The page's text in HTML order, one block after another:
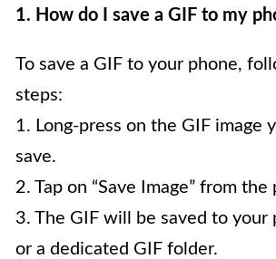
1. How do I save a GIF to my
To save a GIF to your phone,
steps:
1. Long-press on the GIF image
save.
2. Tap on “Save Image” from
3. The GIF will be saved to your
or a dedicated GIF folder.